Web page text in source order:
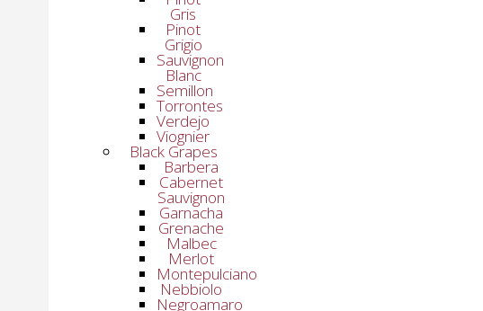
Gris
Pinot
Grigio
Sauvignon
Blanc
Semillon
Torrontes
Verdejo
Viognier
Black Grapes
Barbera
Cabernet
Sauvignon
Garnacha
Grenache
Malbec
Merlot
Montepulciano
Nebbiolo
Negroamaro